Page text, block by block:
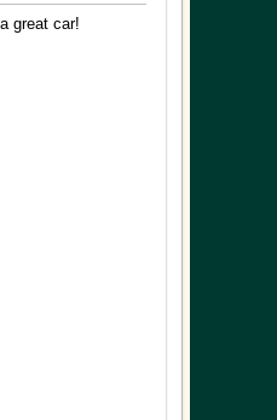
great car!